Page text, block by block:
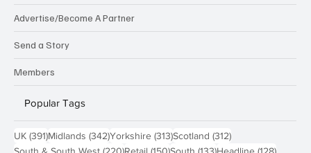
Advertise/Become A Partner
Send a Story
Members
Popular Tags
UK (391)391 posts
Midlands (342)342 posts
Yorkshire (313)313 posts
Scotland (312)312 posts
220 posts150 posts 133 posts 128